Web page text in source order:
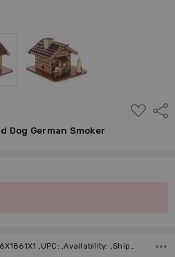
ADD
TO
Dog German Smoker
SKU:SMD146X1861X1 ,UPC: ,Availability: ,Shipping: